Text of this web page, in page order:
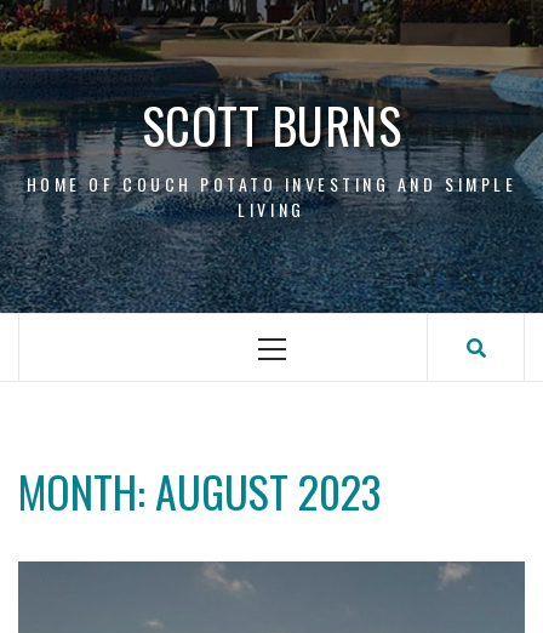
Skip
to
content
SCOTT BURNS
HOME OF COUCH POTATO INVESTING AND SIMPLE
LIVING
Primary
MONTH:AUGUST 2023